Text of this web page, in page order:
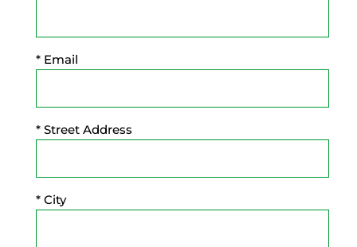
* Email
* Street Address
* City